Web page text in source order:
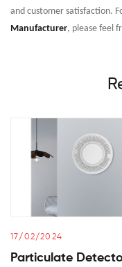
and customer satisfaction.
Manufacturer, please feel
17/02/2024
Particulate